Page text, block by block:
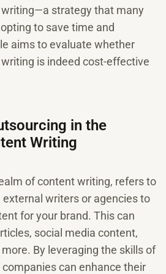
strategy that many
to save time and
aims to evaluate whether
is indeed cost-effective
in the
Writing
of content writing, refers to
writers or agencies to
for your brand. This can
social media content,
By leveraging the skills of
can enhance their